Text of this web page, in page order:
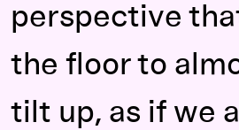
perspective
the floor to
tilt up, as if we